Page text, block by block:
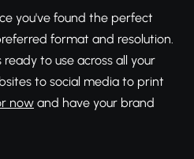
you've found the perfect
format and resolution.
to use across all your
to social media to print
now and have your brand